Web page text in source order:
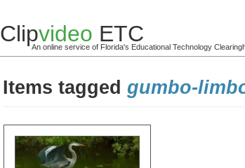
Clipvideo ETC
An online service of Florida's Educational Technology
Items tagged gumbo-